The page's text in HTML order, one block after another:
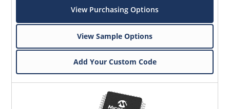
View Purchasing Options
View Sample Options
Add Your Custom Code